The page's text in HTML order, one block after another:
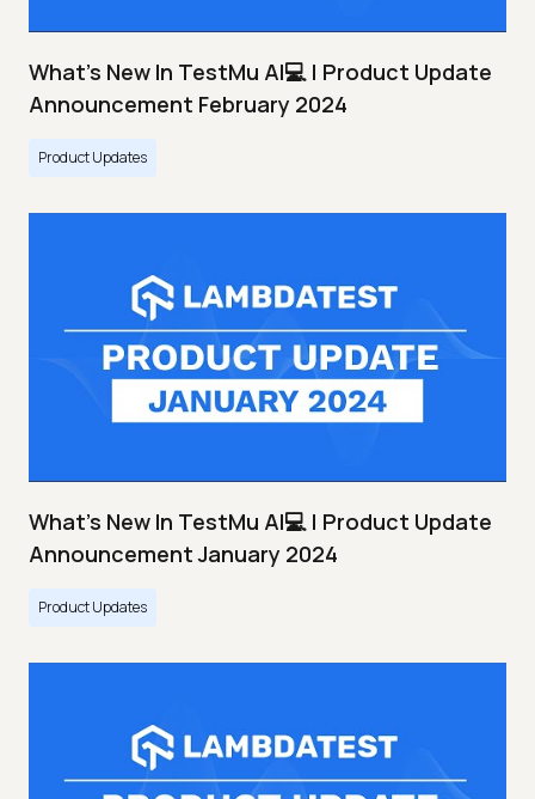
What's New In TestMu AI💻 | Product Update
Announcement February 2024
Product Updates
What's New In TestMu AI💻 | Product Update
Announcement January 2024
Product Updates